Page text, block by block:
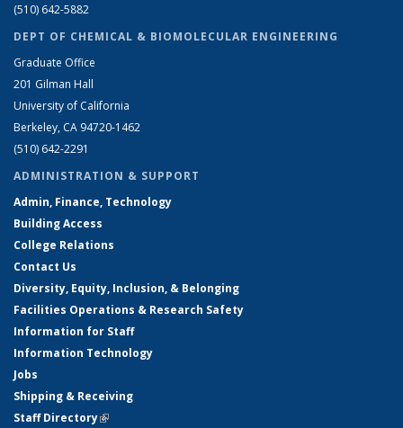
(510) 642-5882
DEPT OF CHEMICAL & BIOMOLECULAR ENGINEERING
Graduate Office
201 Gilman Hall
University of California
Berkeley, CA 94720-1462
(510) 642-2291
ADMINISTRATION & SUPPORT
Admin, Finance, Technology
Building Access
College Relations
Contact Us
Diversity, Equity, Inclusion, & Belonging
Facilities Operations & Research Safety
Information for Staff
Information Technology
Jobs
Shipping & Receiving
Staff Directory(link is external)